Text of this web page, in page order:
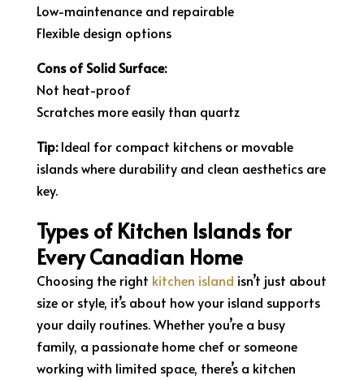
Low-maintenance and repairable
Flexible design options
Cons of Solid Surface:
Not heat-proof
Scratches more easily than quartz
Tip:Ideal for compact kitchens or movable
islands where durability and clean aesthetics are
key.
Types of Kitchen Islands for
Every Canadian Home
Choosing the right kitchen island isn’t just about
size or style, it’s about how your island supports
your daily routines. Whether you’re a busy
family, a passionate home chef or someone
working with limited space, there’s a kitchen